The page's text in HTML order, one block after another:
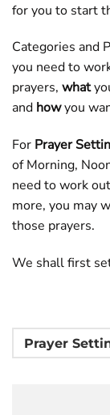
for you to start
Categories and
you need to
prayers, what
and howyou
For Prayer
of Morning,
need to work
more, you may
those prayers.
We shall first
Prayer